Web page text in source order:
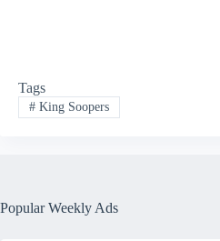
Tags
#King Soopers
Popular Weekly Ads